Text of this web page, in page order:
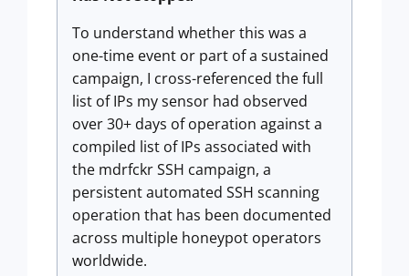
To understand whether this was a
one-time event or part of a sustained
campaign, I cross-referenced the full
list of IPs my sensor had observed
over 30+ days of operation against a
compiled list of IPs associated with
the mdrfckr SSH campaign, a
persistent automated SSH scanning
operation that has been documented
across multiple honeypot operators
worldwide.